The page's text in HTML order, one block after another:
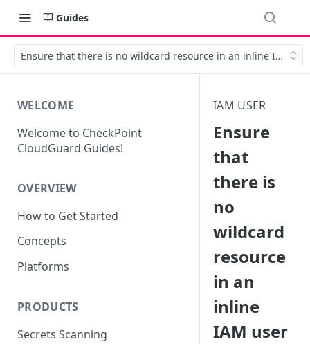
Guides
Ensure that there is no wildcard resource in an inline IAM
WELCOME
Welcome to CheckPoint
CloudGuard Guides!
OVERVIEW
How to Get Started
Concepts
Platforms
PRODUCTS
Secrets Scanning
IAM USER
Ensure
that
there is
no
wildcard
resource
in an
inline
IAM user